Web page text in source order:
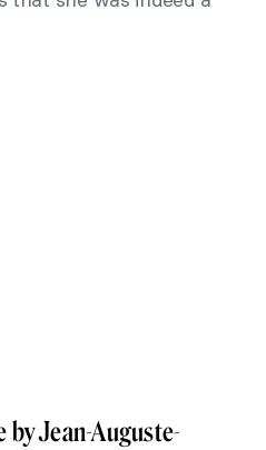
by Jean-Auguste-